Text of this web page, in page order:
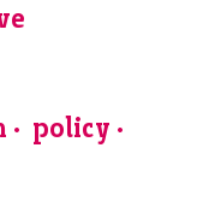
policy